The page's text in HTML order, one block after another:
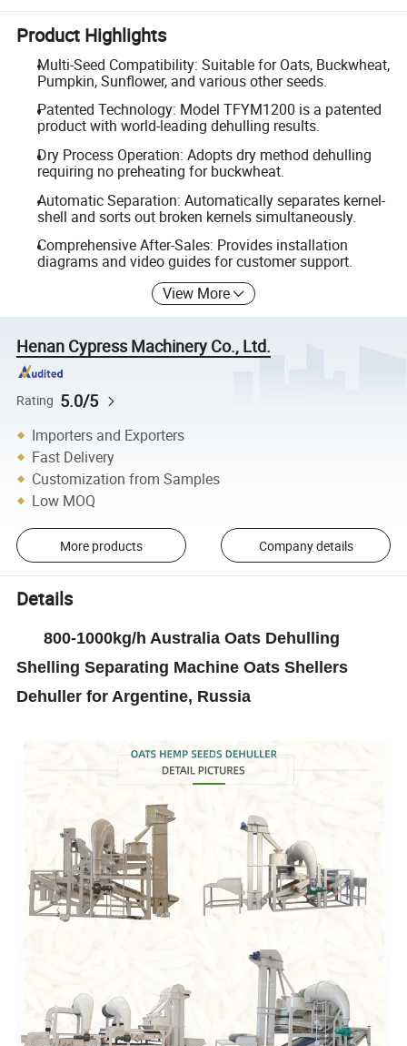
Product Highlights
Multi-Seed Compatibility: Suitable for Oats, Buckwheat,
Pumpkin, Sunflower, and various other seeds.
Patented Technology: Model TFYM1200 is a patented
product with world-leading dehulling results.
Dry Process Operation: Adopts dry method dehulling
requiring no preheating for buckwheat.
Automatic Separation: Automatically separates kernel-
shell and sorts out broken kernels simultaneously.
Comprehensive After-Sales: Provides installation
diagrams and video guides for customer support.
View More
Henan Cypress Machinery Co., Ltd.
Rating 5.0/5
Importers and Exporters
Fast Delivery
Customization from Samples
Low MOQ
More products Company details
Details
800-1000kg/h Australia Oats Dehulling
Shelling Separating Machine Oats Shellers
Dehuller for Argentine, Russia